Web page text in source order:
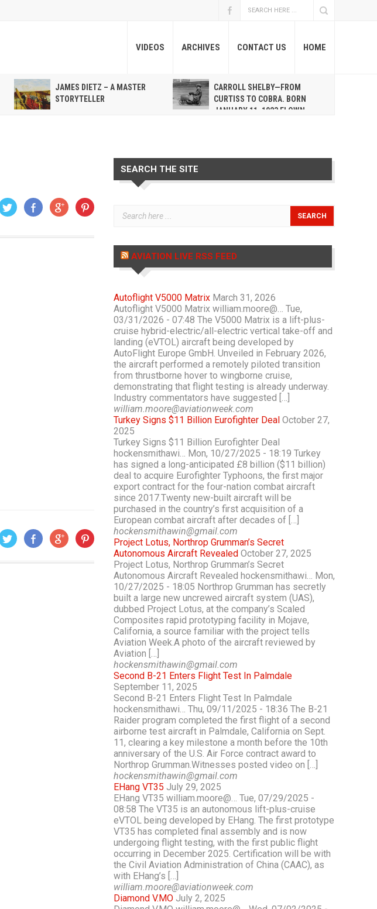
VIDEOS ARCHIVES CONTACT US HOME
JAMES DIETZ – A MASTER
STORYTELLER
CARROLL SHELBY—FROM
CURTISS TO COBRA. BORN
JANUARY 11, 1923 FLOWN
SEARCH THE SITE
AVIATION LIVE RSS FEED
Autoflight V5000 Matrix March 31, 2026
Autoflight V5000 Matrix william.moore@… Tue,
03/31/2026 - 07:48 The V5000 Matrix is a lift-plus-
cruise hybrid-electric/all-electric vertical take-off and
landing (eVTOL) aircraft being developed by
AutoFlight Europe GmbH. Unveiled in February 2026,
the aircraft performed a remotely piloted transition
from thrustborne hover to wingborne cruise,
demonstrating that flight testing is already underway.
Industry commentators have suggested […]
william.moore@aviationweek.com
Turkey Signs $11 Billion Eurofighter Deal October 27,
2025
Turkey Signs $11 Billion Eurofighter Deal
hockensmithawi… Mon, 10/27/2025 - 18:19 Turkey
has signed a long-anticipated £8 billion ($11 billion)
deal to acquire Eurofighter Typhoons, the first major
export contract for the four-nation combat aircraft
since 2017.Twenty new-built aircraft will be
purchased in the country’s first acquisition of a
European combat aircraft after decades of […]
hockensmithawin@gmail.com
Project Lotus, Northrop Grumman’s Secret
Autonomous Aircraft Revealed October 27, 2025
Project Lotus, Northrop Grumman’s Secret
Autonomous Aircraft Revealed hockensmithawi… Mon,
10/27/2025 - 18:05 Northrop Grumman has secretly
built a large new uncrewed aircraft system (UAS),
dubbed Project Lotus, at the company’s Scaled
Composites rapid prototyping facility in Mojave,
California, a source familiar with the project tells
Aviation Week.A photo of the aircraft reviewed by
Aviation […]
hockensmithawin@gmail.com
Second B-21 Enters Flight Test In Palmdale
September 11, 2025
Second B-21 Enters Flight Test In Palmdale
hockensmithawi… Thu, 09/11/2025 - 18:36 The B-21
Raider program completed the first flight of a second
airborne test aircraft in Palmdale, California on Sept.
11, clearing a key milestone a month before the 10th
anniversary of the U.S. Air Force contract award to
Northrop Grumman.Witnesses posted video on […]
hockensmithawin@gmail.com
EHang VT35 July 29, 2025
EHang VT35 william.moore@… Tue, 07/29/2025 -
08:58 The VT35 is an autonomous lift-plus-cruise
eVTOL being developed by EHang. The first prototype
VT35 has completed final assembly and is now
undergoing flight testing, with the first public flight
occurring in December 2025. Certification will be with
the Civil Aviation Administration of China (CAAC), as
with EHang’s […]
william.moore@aviationweek.com
Diamond V.MO July 2, 2025